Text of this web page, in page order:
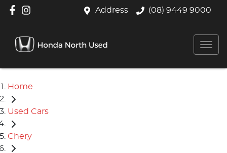
Address (08) 9449 9000
Home
Used Cars
Chery